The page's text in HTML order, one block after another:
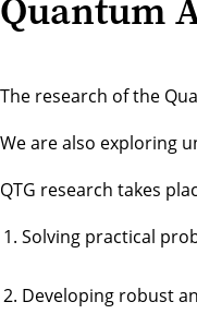
Quantum
The research of the
We are also exploring
QTG research takes
Solving practical
Developing robust